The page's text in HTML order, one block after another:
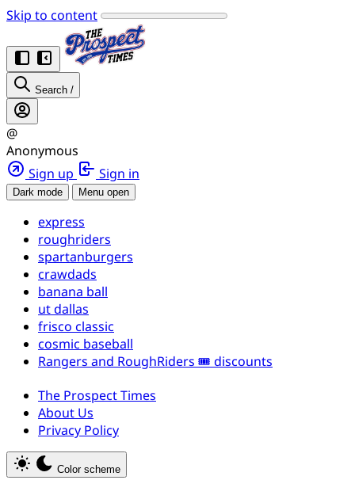
Skip to content
Search /
@
Anonymous
Sign up
Sign in
Dark mode Menu open
express
roughriders
spartanburgers
crawdads
banana ball
ut dallas
frisco classic
cosmic baseball
Rangers and RoughRiders 🎟️ discounts
The Prospect Times
About Us
Privacy Policy
Color scheme